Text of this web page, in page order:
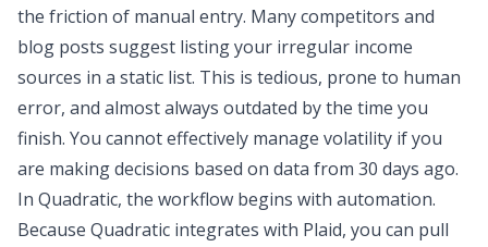
the friction of manual entry. Many competitors and
blog posts suggest listing your irregular income
sources in a static list. This is tedious, prone to human
error, and almost always outdated by the time you
finish. You cannot effectively manage volatility if you
are making decisions based on data from 30 days ago.
In Quadratic, the workflow begins with automation.
Because Quadratic integrates with Plaid, you can pull